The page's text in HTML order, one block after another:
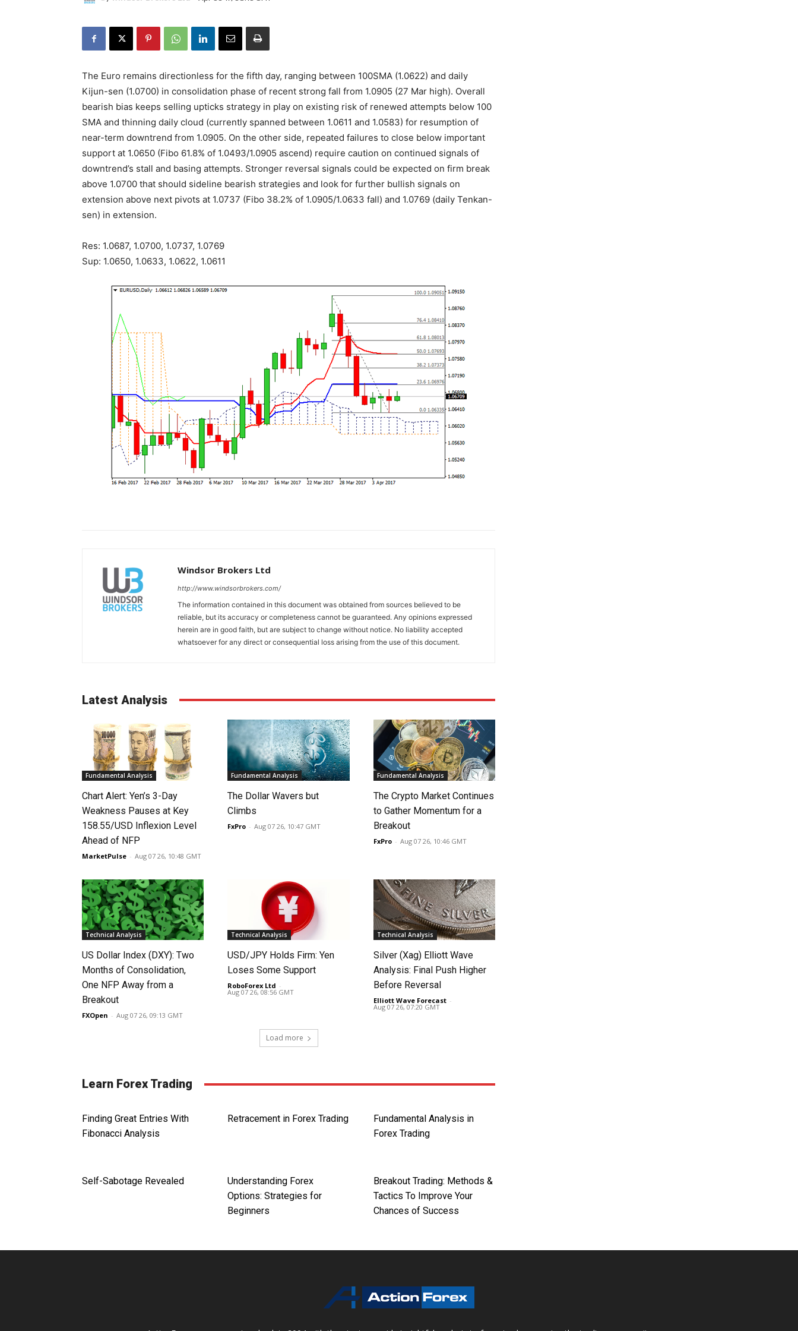
The Euro remains directionless for the fifth day, ranging between 100SMA (1.0622) and daily
Kijun-sen (1.0700) in consolidation phase of recent strong fall from 1.0905 (27 Mar high). Overall
bearish bias keeps selling upticks strategy in play on existing risk of renewed attempts below 100
SMA and thinning daily cloud (currently spanned between 1.0611 and 1.0583) for resumption of
near-term downtrend from 1.0905. On the other side, repeated failures to close below important
support at 1.0650 (Fibo 61.8% of 1.0493/1.0905 ascend) require caution on continued signals of
downtrend’s stall and basing attempts. Stronger reversal signals could be expected on firm break
above 1.0700 that should sideline bearish strategies and look for further bullish signals on
extension above next pivots at 1.0737 (Fibo 38.2% of 1.0905/1.0633 fall) and 1.0769 (daily Tenkan-
sen) in extension.
Res: 1.0687, 1.0700, 1.0737, 1.0769
Sup: 1.0650, 1.0633, 1.0622, 1.0611
Windsor Brokers Ltd
http://www.windsorbrokers.com/
The information contained in this document was obtained from sources believed to be
reliable, but its accuracy or completeness cannot be guaranteed. Any opinions expressed
herein are in good faith, but are subject to change without notice. No liability accepted
whatsoever for any direct or consequential loss arising from the use of this document.
Latest Analysis
Fundamental Analysis
Chart Alert: Yen’s 3-Day
Weakness Pauses at Key
158.55/USD Inflexion Level
Ahead of NFP
MarketPulse - Aug 07 26, 10:48 GMT
Fundamental Analysis
The Dollar Wavers but
Climbs
FxPro - Aug 07 26, 10:47 GMT
Fundamental Analysis
The Crypto Market Continues
to Gather Momentum for a
Breakout
FxPro - Aug 07 26, 10:46 GMT
Technical Analysis
US Dollar Index (DXY): Two
Months of Consolidation,
One NFP Away from a
Breakout
FXOpen - Aug 07 26, 09:13 GMT
Technical Analysis
USD/JPY Holds Firm: Yen
Loses Some Support
RoboForex Ltd -
Aug 07 26, 08:56 GMT
Technical Analysis
Silver (Xag) Elliott Wave
Analysis: Final Push Higher
Before Reversal
Elliott Wave Forecast -
Aug 07 26, 07:20 GMT
Load more
Learn Forex Trading
Finding Great Entries With
Fibonacci Analysis
Retracement in Forex Trading
Fundamental Analysis in
Forex Trading
Self-Sabotage Revealed
Understanding Forex
Options: Strategies for
Beginners
Breakout Trading: Methods &
Tactics To Improve Your
Chances of Success